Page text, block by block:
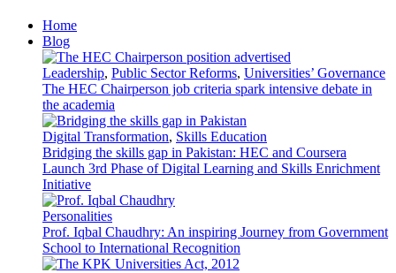
Home
Blog
Leadership, Public Sector Reforms, Universities’ Governance
The HEC Chairperson job criteria spark intensive debate in
the academia
Digital Transformation, Skills Education
Bridging the skills gap in Pakistan: HEC and Coursera
Launch 3rd Phase of Digital Learning and Skills Enrichment
Initiative
Personalities
Prof. Iqbal Chaudhry: An inspiring Journey from Government
School to International Recognition